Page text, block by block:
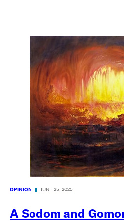
OPINION JUNE 25, 2025
A Sodom and